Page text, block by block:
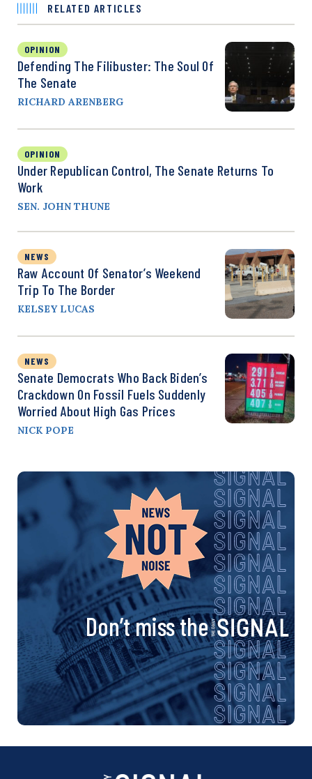
RELATED ARTICLES
OPINION
Defending The Filibuster: The Soul Of
The Senate
RICHARD ARENBERG
OPINION
Under Republican Control, The Senate Returns To
Work
SEN. JOHN THUNE
NEWS
Raw Account Of Senator’s Weekend
Trip To The Border
KELSEY LUCAS
NEWS
Senate Democrats Who Back Biden’s
Crackdown On Fossil Fuels Suddenly
Worried About High Gas Prices
NICK POPE
Don’t miss the